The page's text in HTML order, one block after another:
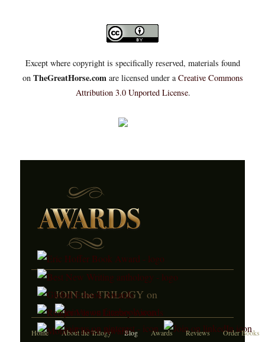
Except where copyright is specifically reserved, materials found
on TheGreatHorse.com are licensed under aCreative Commons
Attribution 3.0 Unported License.
JOIN the TRILOGY on
Home About the Trilogy Blog Awards Reviews Order Books